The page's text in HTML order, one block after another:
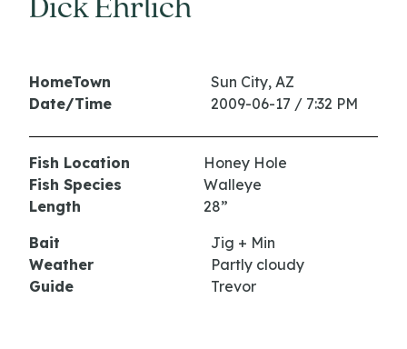
Dick Ehrlich
HomeTown
Sun City, AZ
Date/Time
2009-06-17 / 7:32 PM
Fish Location
Honey Hole
Fish Species
Walleye
Length
28”
Bait
Jig + Min
Weather
Partly cloudy
Guide
Trevor